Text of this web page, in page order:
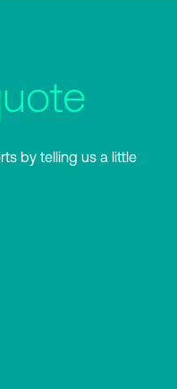
by telling us a little